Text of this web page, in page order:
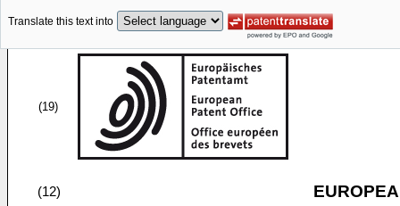
Translate this text into
(19)
(12)